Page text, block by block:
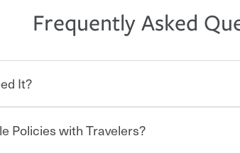
Frequently Asked
It?
who shares the road from the
Policies with Travelers?